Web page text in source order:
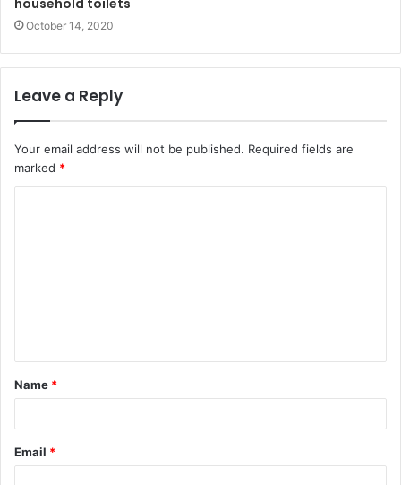
October 14, 2020
Leave a Reply
Your email address will not be published. Required fields are
marked *
t
*
Name *
Email *